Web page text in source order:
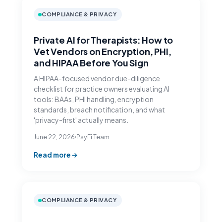
COMPLIANCE & PRIVACY
Private AI for Therapists: How to
Vet Vendors on Encryption, PHI,
and HIPAA Before You Sign
A HIPAA-focused vendor due-diligence
checklist for practice owners evaluating AI
tools: BAAs, PHI handling, encryption
standards, breach notification, and what
'privacy-first' actually means.
June 22, 2026 PsyFi Team
Read more
COMPLIANCE & PRIVACY